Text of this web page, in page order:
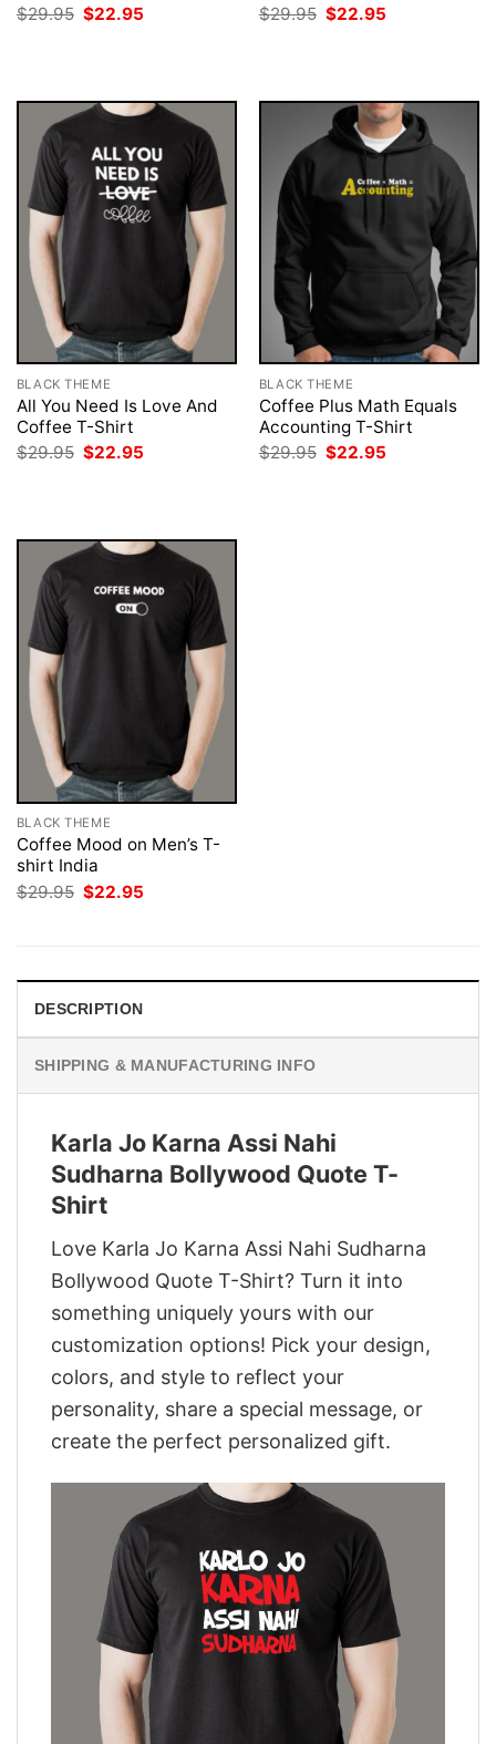
$29.95 Original
price
$22.95
$29.95 Original
price
$22.95
BLACK THEME
All You Need Is Love And
Coffee T-Shirt
$29.95 Original
$22.95
BLACK THEME
Coffee Plus Math Equals
Accounting T-Shirt
$29.95 Original
$22.95
BLACK THEME
Coffee Mood on Men’s T-
shirt India
$29.95 Original
price
$22.95
DESCRIPTION
SHIPPING & MANUFACTURING INFO
Karla Jo Karna Assi Nahi
Sudharna Bollywood Quote T-
Shirt
Love Karla Jo Karna Assi Nahi Sudharna
Bollywood Quote T-Shirt? Turn it into
something uniquely yours with our
customization options! Pick your design,
colors, and style to reflect your
personality, share a special message, or
create the perfect personalized gift.